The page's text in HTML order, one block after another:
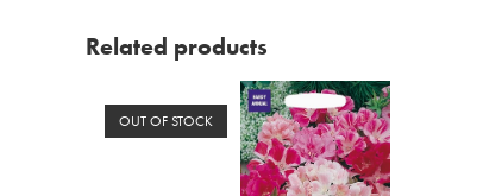
Related products
OUT OF STOCK